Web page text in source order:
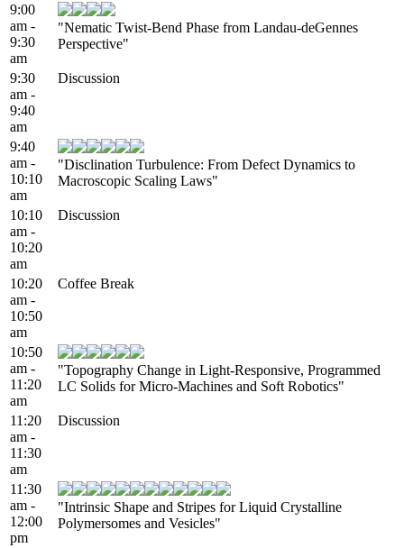
9:00
am -
9:30
am
"Nematic Twist-Bend Phase from Landau-deGennes
Perspective"
9:30
am -
9:40
am
Discussion
9:40
am -
10:10
am
"Disclination Turbulence: From Defect Dynamics to
Macroscopic Scaling Laws"
10:10
am -
10:20
am
Discussion
10:20
am -
10:50
am
Coffee Break
10:50
am -
11:20
am
"Topography Change in Light-Responsive, Programmed
LC Solids for Micro-Machines and Soft Robotics"
11:20
am -
11:30
am
Discussion
11:30
am -
12:00
pm
"Intrinsic Shape and Stripes for Liquid Crystalline
Polymersomes and Vesicles"